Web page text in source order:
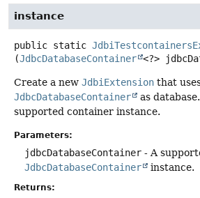
instance
public static
(JdbcDatabaseContainer <?>
Create a new JdbiExtension that
JdbcDatabaseContainer
as
supported container instance.
Parameters:
jdbcDatabaseContainer - A
JdbcDatabaseContainer
instance.
Returns: